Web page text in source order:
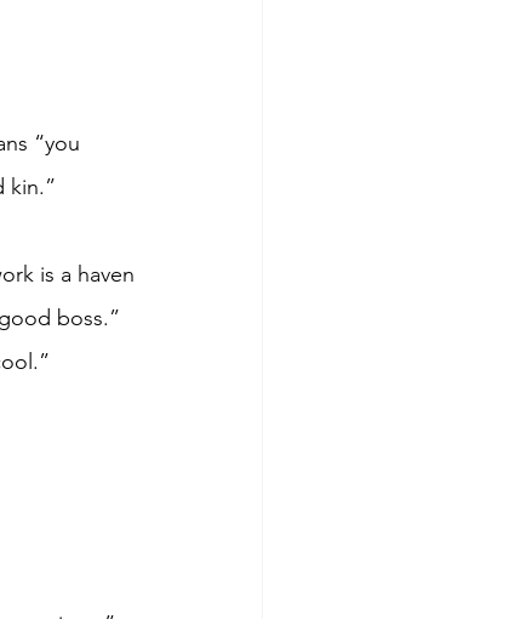
“you
kin.”
is a haven
boss.”